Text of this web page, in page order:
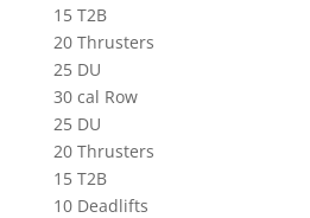
15 T2B
20 Thrusters
25 DU
30 cal Row
25 DU
20 Thrusters
15 T2B
10 Deadlifts